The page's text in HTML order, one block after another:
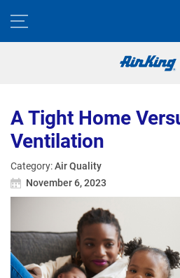
A Tight Home
Ventilation
Category:Air Quality
November 6, 2023